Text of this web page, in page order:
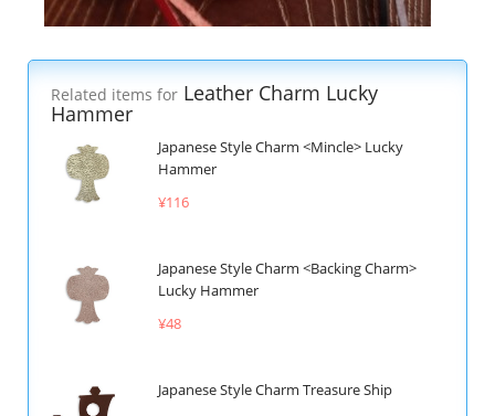
Related items for Leather Charm Lucky
Hammer
Japanese Style Charm <Mincle> Lucky
Hammer
¥116
Japanese Style Charm <Backing Charm>
Lucky Hammer
¥48
Japanese Style Charm Treasure Ship